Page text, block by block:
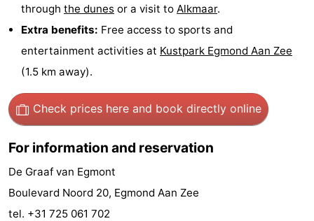
Swimming
pools
Cycling
Hiking
-
Horse
riding
Golf
courses
-
Surfing
through the dunes or a visit to Alkmaar.
Extra benefits: Free access to sports and
entertainment activities at Kustpark Egmond Aan Zee
(1.5 km away).
Check prices here and book directly online
For information and reservation
De Graaf van Egmont
Boulevard Noord 20, Egmond Aan Zee
tel. +31 725 061 702